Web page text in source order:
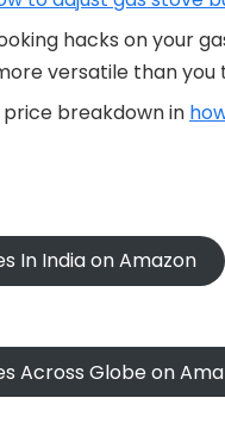
hacks on your
versatile than you
price breakdown in
In India on Amazon
Across Globe on